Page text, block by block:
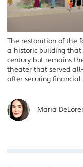
The restoration of the
a historic building that
century but remains
theater that served
after securing
Maria